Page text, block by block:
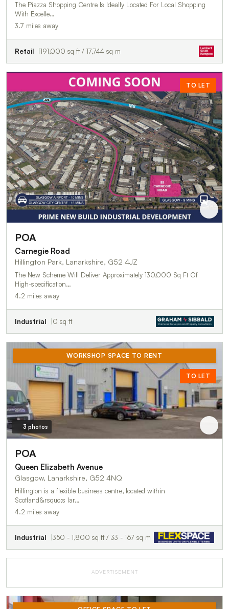
The Piazza Shopping Centre Is Ideally Located For Local Shopping
With Excelle…
3.7 miles away
Retail 191,000 sq ft / 17,744 sq m
TO LET
POA
Carnegie Road
Hillington Park, Lanarkshire, G52 4JZ
The New Scheme Will Deliver Approximately 130,000 Sq Ft Of
High-specification…
4.2 miles away
Industrial 0 sq ft
WORKSHOP SPACE TO RENT
TO LET
3 photos
POA
Queen Elizabeth Avenue
Glasgow, Lanarkshire, G52 4NQ
Hillington is a flexible business centre, located within
Scotland&rsquo;s lar…
4.2 miles away
Industrial 350 - 1,800 sq ft / 33 - 167 sq m
ADVERTISEMENT